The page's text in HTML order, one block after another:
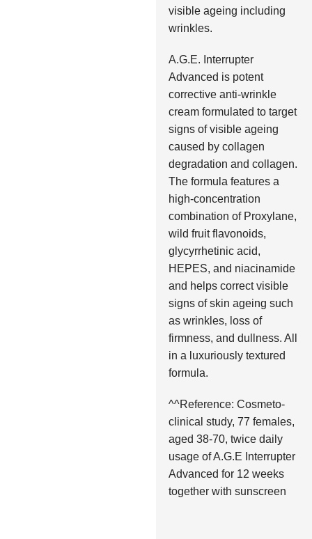
visible ageing including
wrinkles.
A.G.E. Interrupter
Advanced is potent
corrective anti-wrinkle
cream formulated to target
signs of visible ageing
caused by collagen
degradation and collagen.
The formula features a
high-concentration
combination of Proxylane,
wild fruit flavonoids,
glycyrrhetinic acid,
HEPES, and niacinamide
and helps correct visible
signs of skin ageing such
as wrinkles, loss of
firmness, and dullness. All
in a luxuriously textured
formula.
^^Reference: Cosmeto-
clinical study, 77 females,
aged 38-70, twice daily
usage of A.G.E Interrupter
Advanced for 12 weeks
together with sunscreen